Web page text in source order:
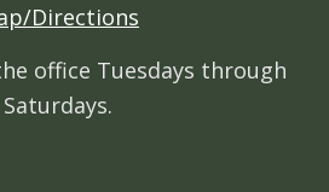
Directions
office Tuesdays through
Saturdays.